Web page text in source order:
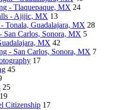
- Tlaquepaque, MX 24
- Ajijic, MX 13
Tonala, Guadalajara, MX 28
San Carlos, Sonora, MX 5
MX 42
- San Carlos, Sonora, MX 7
17
45
25
19
Citizenship 17